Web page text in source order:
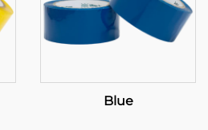
Blue